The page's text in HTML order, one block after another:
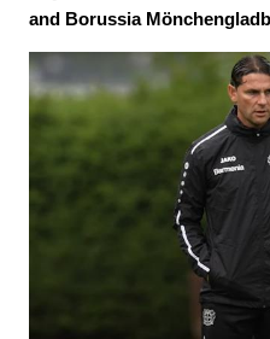
and Borussia